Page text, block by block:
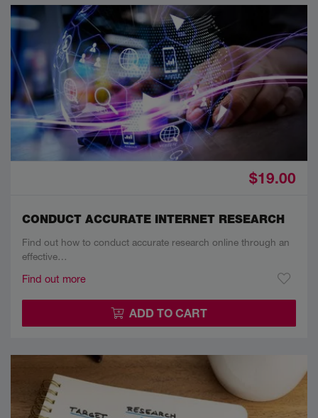
$19.00
CONDUCT ACCURATE INTERNET RESEARCH
Find out how to conduct accurate research online through an
effective…
Find out more
ADD TO CART